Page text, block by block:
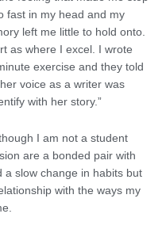
fast in my head and my
left me little to hold onto.
as where I excel. I wrote
exercise and they told
voice as a writer was
with her story.”
I am not a student
are a bonded pair with
a slow change in habits but
with the ways my